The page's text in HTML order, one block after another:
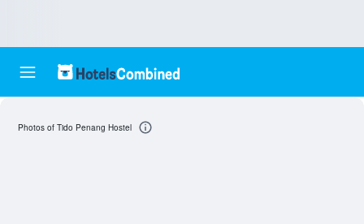
Photos of Tido Penang Hostel